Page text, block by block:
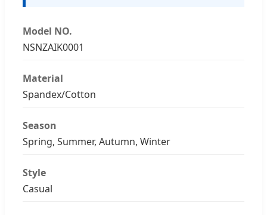
Model NO.
NSNZAIK0001
Material
Spandex/Cotton
Season
Spring, Summer, Autumn, Winter
Style
Casual